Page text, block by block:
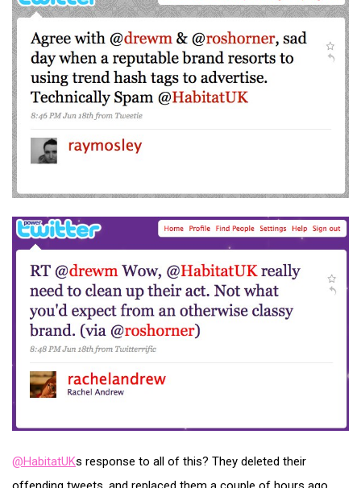
@HabitatUKs response to all of this? They deleted their